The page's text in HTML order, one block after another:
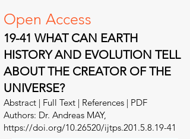
Open Access
19-41 WHAT CAN EARTH
HISTORY AND EVOLUTION TELL
ABOUT THE CREATOR OF THE
UNIVERSE?
Abstract | Full Text | References | PDF
Authors: Dr. Andreas MAY,
https://doi.org/10.26520/ijtps.201.5.8.19-41